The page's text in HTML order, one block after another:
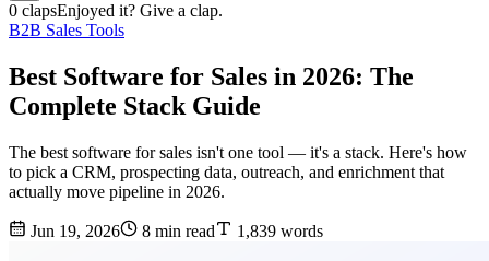
0 clapsEnjoyed it? Give a clap.
B2B Sales Tools
Best Software for Sales in 2026: The
Complete Stack Guide
The best software for sales isn't one tool — it's a stack. Here's how
to pick a CRM, prospecting data, outreach, and enrichment that
actually move pipeline in 2026.
Jun 19, 2026 8 min read 1,839 words